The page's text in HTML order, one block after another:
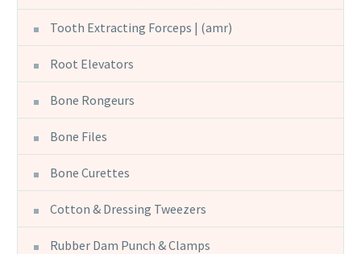
Tooth Extracting Forceps | (amr)
Root Elevators
Bone Rongeurs
Bone Files
Bone Curettes
Cotton & Dressing Tweezers
Rubber Dam Punch & Clamps